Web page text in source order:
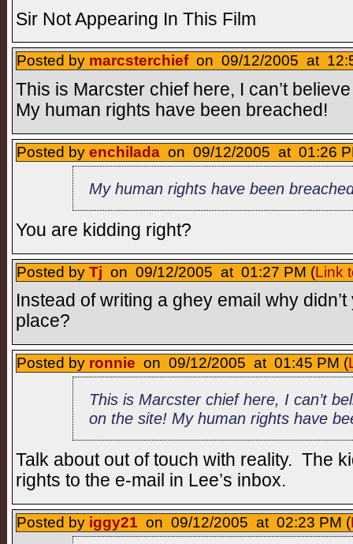
Sir Not Appearing In This Film
Posted by marcsterchiefon 09/12/2005 at
This is Marcster chief here, I can’t
My human rights have been breached!
Posted by enchilada on 09/12/2005 at 01:26
My human rights have been
You are kidding right?
Posted by Tj on 09/12/2005 at 01:27 PM (Link
Instead of writing a ghey email why
place?
Posted by ronnie on 09/12/2005 at 01:45 PM (
This is Marcster chief here, I can’t
on the site! My human rights have
Talk about out of touch with reality. The
rights to the e-mail in Lee’s inbox.
Posted by iggy21 on 09/12/2005 at 02:23 PM (